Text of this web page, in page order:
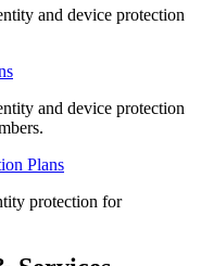
and device protection
and device protection
Plans​
protection for